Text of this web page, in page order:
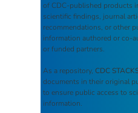
of CDC-published products
scientific findings, journal
recommendations, or other
information authored or co-
or funded partners.
As a repository, CDC
documents in their original
to ensure public access to
information.